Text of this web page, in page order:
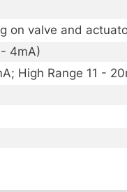
on valve and
4mA)
High Range 11 -